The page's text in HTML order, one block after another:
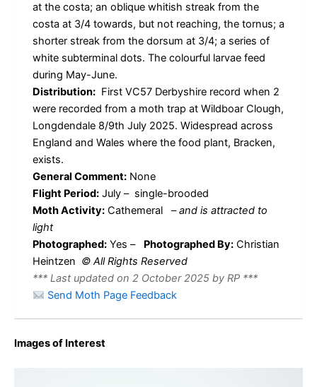
at the costa; an oblique whitish streak from the
costa at 3/4 towards, but not reaching, the tornus; a
shorter streak from the dorsum at 3/4; a series of
white subterminal dots. The colourful larvae feed
during May-June.
Distribution: First VC57 Derbyshire record when 2
were recorded from a moth trap at Wildboar Clough,
Longdendale 8/9th July 2025. Widespread across
England and Wales where the food plant, Bracken,
exists.
General Comment: None
Flight Period: July – single-brooded
Moth Activity: Cathemeral –and is attracted to
light
Photographed: Yes – Photographed By: Christian
Heintzen © All Rights Reserved
*** Last updated on 2 October 2025 by RP ***
Send Moth Page Feedback
Images of Interest